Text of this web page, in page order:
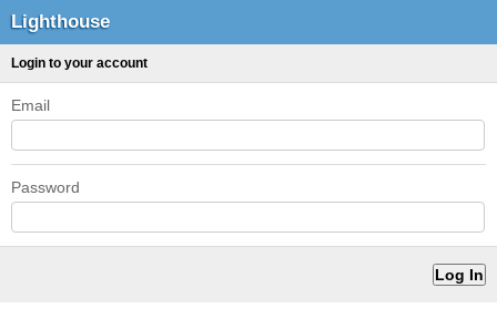
Lighthouse
Login to your account
Email
Password